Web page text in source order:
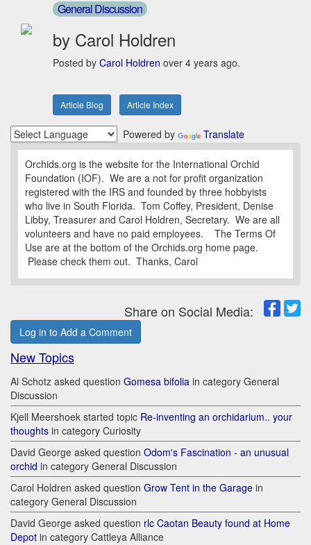
General Discussion
by Carol Holdren
Posted by Carol Holdren over 4 years ago.
Article Blog Article Index
Powered by Translate
Orchids.org is the website for the International Orchid
Foundation (IOF). We are a not for profit organization
registered with the IRS and founded by three hobbyists
who live in South Florida. Tom Coffey, President, Denise
Libby, Treasurer and Carol Holdren, Secretary. We are all
volunteers and have no paid employees. The Terms Of
Use are at the bottom of the Orchids.org home page.
Please check them out. Thanks, Carol
Share on Social Media:
Log in to Add a Comment
New Topics
Al Schotz asked question Gomesa bifolia in category General
Discussion
Kjell Meershoek started topic Re-inventing an orchidarium.. your
thoughts in category Curiosity
David George asked question Odom's Fascination - an unusual
orchid in category General Discussion
Carol Holdren asked question Grow Tent in the Garage in
category General Discussion
David George asked question rlc Caotan Beauty found at Home
Depot in category Cattleya Alliance